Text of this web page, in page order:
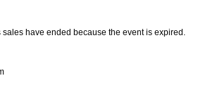
sales have ended because the event is expired.